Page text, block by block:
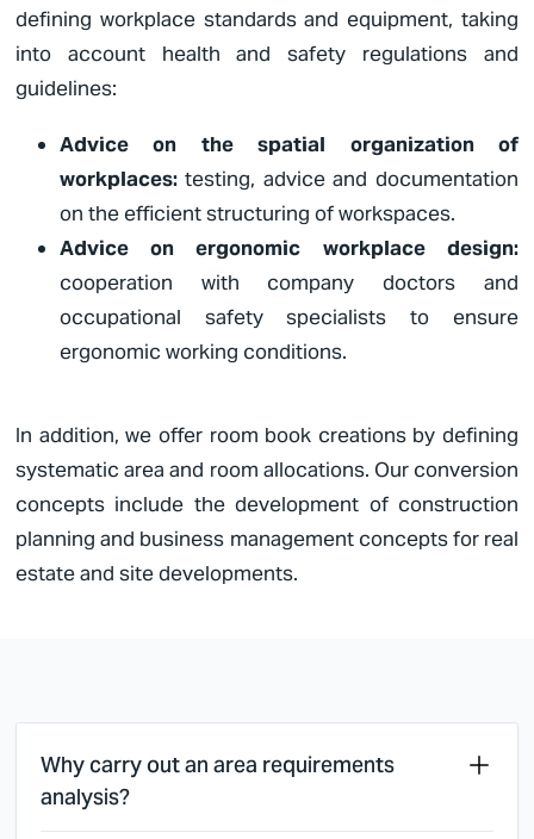
defining workplace standards and equipment, taking
into account health and safety regulations and
guidelines:
Advice on the spatial organization of
workplaces:testing, advice and documentation
on the efficient structuring of workspaces.
Advice on ergonomic workplace design:
cooperation with company doctors and
occupational safety specialists to ensure
ergonomic working conditions.
In addition, we offer room book creations by defining
systematic area and room allocations. Our conversion
concepts include the development of construction
planning and business management concepts for real
estate and site developments.
Why carry out an area requirements
analysis?